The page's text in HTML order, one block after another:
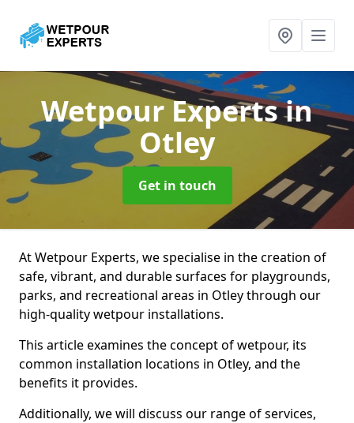
Wetpour Expertsin
Otley
Get in touch
At Wetpour Experts, we specialise in the creation of
safe, vibrant, and durable surfaces for playgrounds,
parks, and recreational areas in Otley through our
high-quality wetpour installations.
This article examines the concept of wetpour, its
common installation locations in Otley, and the
benefits it provides.
Additionally, we will discuss our range of services,